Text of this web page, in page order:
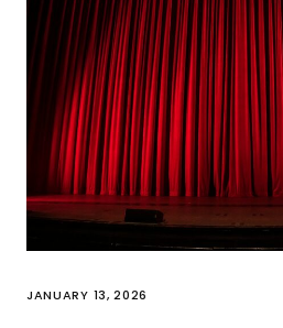
JANUARY 13, 2026